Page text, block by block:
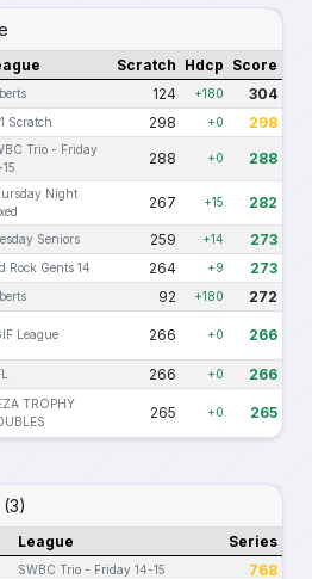
Scratch Hdcp Score
124 +180 304
Scratch 298 +0 298
Trio - Friday
288 +0 288
Night
267 +15 282
Seniors 259 +14 273
Rock Gents 14 264 +9 273
92 +180 272
League 266 +0 266
266 +0 266
TROPHY
265 +0 265
League Series
SWBC Trio - Friday 14-15 768